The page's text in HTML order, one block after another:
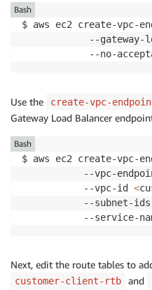
$ aws ec2 create-vpc-
--gateway-
--no-
Bash
Use the create-vpc-
Gateway Load Balancer
$ aws ec2 create-vpc-
--vpc-
	       --vpc-id
<
	       --subnet-ids
--service-
Bash
Next, edit the route tables to
customer-client-rtb and